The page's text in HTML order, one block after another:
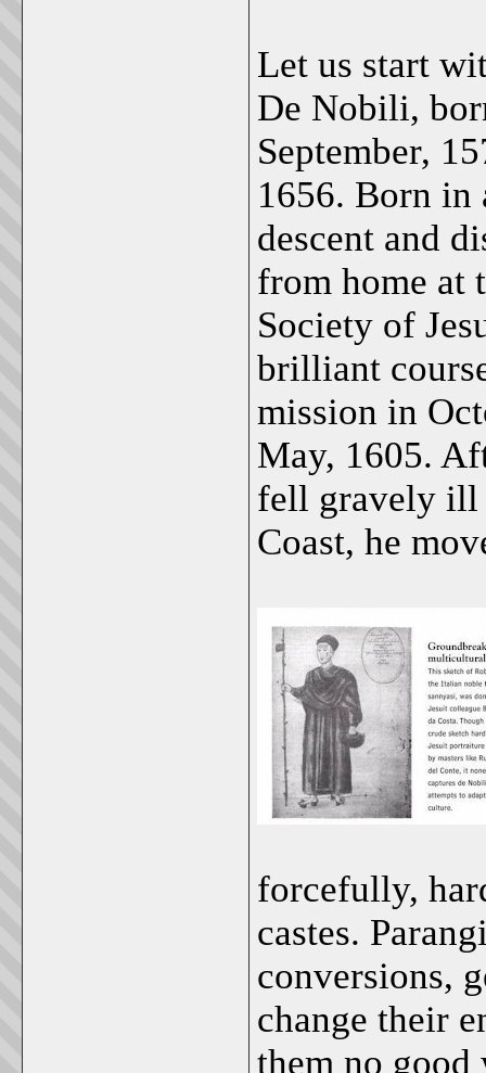
Let us start
De Nobili,
September,
1656. Born
descent and
from home at
Society of
brilliant
mission in
May, 1605.
fell gravely ill
Coast, he
forcefully,
castes.
conversions,
change their
them no good